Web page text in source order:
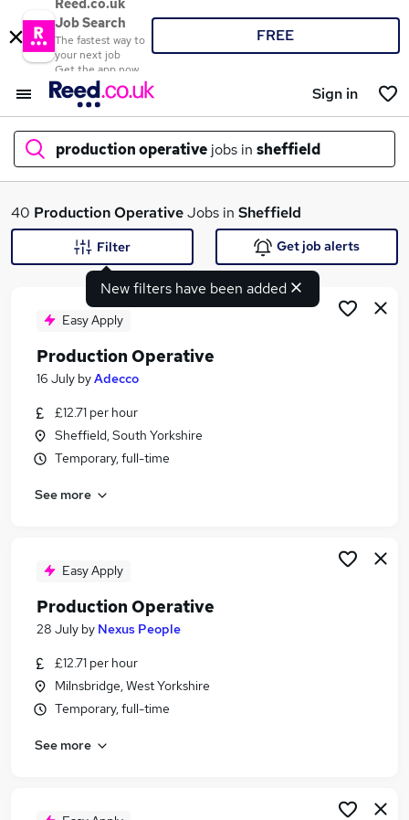
Reed.co.uk
Job Search
The fastest way to
your next job
Get the app now
FREE
Sign in
production operative jobs in sheffield
What
Similar searches:
Production jobs
Operative jobs
Production Operative Jobs in Belfast
Production Operative Jobs in Bradford
40 Production OperativeJobs in Sheffield
New filters have been added
Filter Get job alerts
Easy Apply
Production Operative
16 July byAdecco
£12.71 per hour
Sheffield, South Yorkshire
Temporary, full-time
See more
Easy Apply
Production Operative
28 July by Nexus People
£12.71 per hour
Milnsbridge, West Yorkshire
Temporary, full-time
See more